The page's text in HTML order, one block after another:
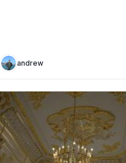
andrew